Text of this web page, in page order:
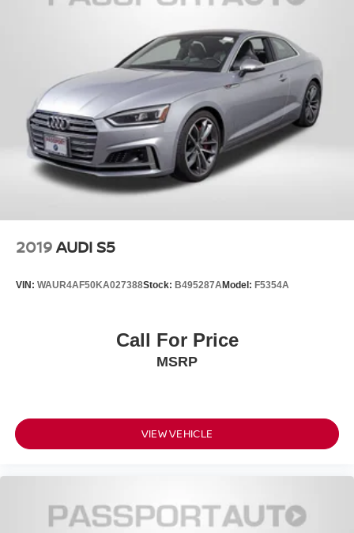
dealer for additional details. *Limited Warranty does not
vehicle images may have been digitally enhanced,
retouched, or modified using AI-assisted technology for
marketing purposes. Colors, features, options, and overall
appearance may vary from the actual vehicle. Please
contact the dealership for specific vehicle details.
2019AUDI S5
VIN: WAUR4AF50KA027388Stock: B495287AModel: F5354A
Call For Price
MSRP
VIEW VEHICLE